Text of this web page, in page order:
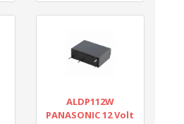
ALDP112W
PANASONIC 12 Volt